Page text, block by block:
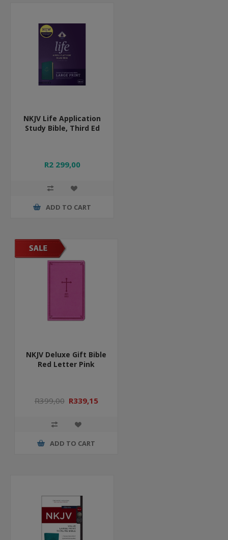
NKJV Life Application
Study Bible, Third Ed
R2 299,00
ADD TO CART
NKJV Deluxe Gift Bible
Red Letter Pink
R399,00 R339,15
ADD TO CART